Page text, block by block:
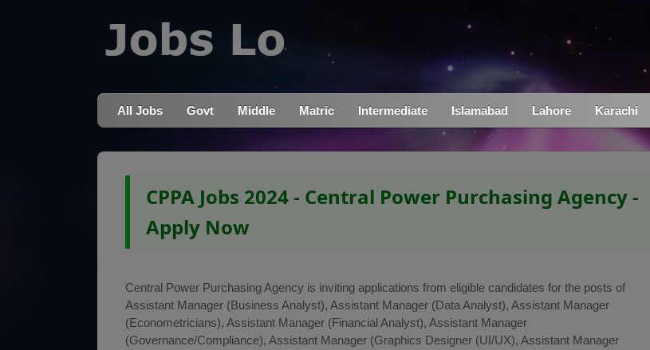
All Jobs Govt Middle Matric Intermediate Islamabad Lahore Karachi
CPPA Jobs 2024 - Central Power Purchasing Agency -
Apply Now
Central Power Purchasing Agency is inviting applications from eligible candidates for the posts of
Assistant Manager (Business Analyst), Assistant Manager (Data Analyst), Assistant Manager
(Econometricians), Assistant Manager (Financial Analyst), Assistant Manager
(Governance/Compliance), Assistant Manager (Graphics Designer (UI/UX), Assistant Manager